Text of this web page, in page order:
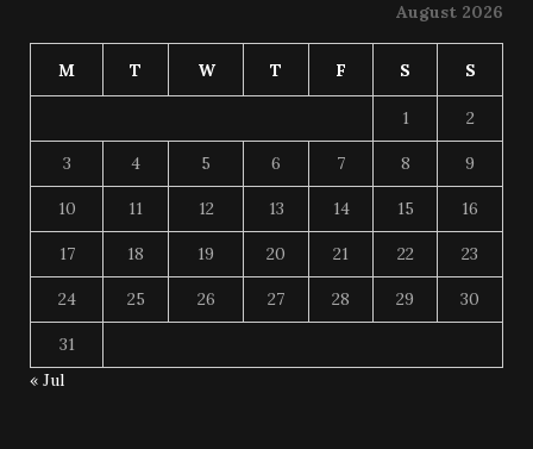
August 2026
M T W T F S S
1 2
3 4 5 6 7 8 9
10 11 12 13 14 15 16
17 18 19 20 21 22 23
24 25 26 27 28 29 30
31
« Jul